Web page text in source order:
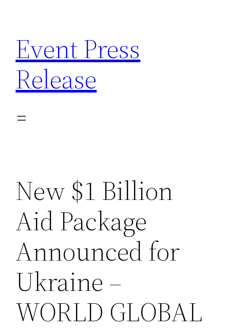
content
Event Press
Release
New $1 Billion
Aid Package
Announced for
Ukraine –
WORLD GLOBAL